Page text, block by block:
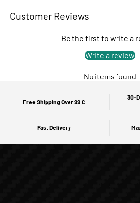
Customer Reviews
Be the first to write a
Write a review
No items found
Free Shipping Over 99 €
30-
Fast Delivery